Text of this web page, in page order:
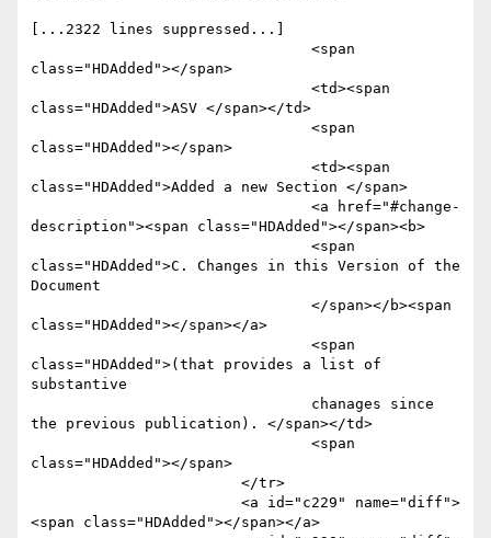
[...2322 lines suppressed...]
class="HDAdded"></span>
class="HDAdded">ASV </span></td>
class="HDAdded"></span>
class="HDAdded">Added a new Section </span>
description"><span class="HDAdded"></span><b>
class="HDAdded">C. Changes in this Version of the
Document
class="HDAdded"></span></a>
class="HDAdded">(that provides a list of
substantive
the previous publication). </span></td>
class="HDAdded"></span>
<span class="HDAdded"></span></a>